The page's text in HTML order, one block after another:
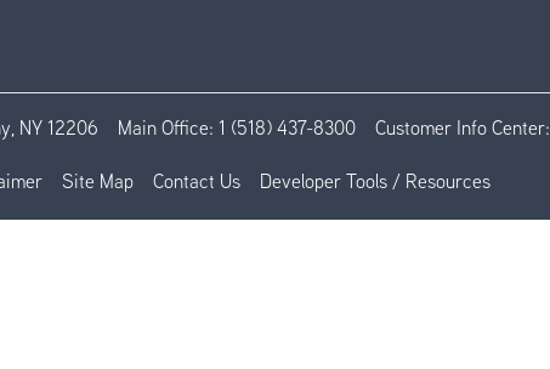
NY 12206 Main Office: 1 (518) 437-8300 Customer Info Center:
Site Map Contact Us Developer Tools / Resources